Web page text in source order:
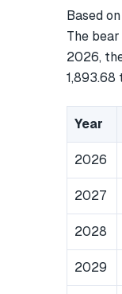
Based
The
2026,
1,893.68
Year
2026
2027
2028
2029